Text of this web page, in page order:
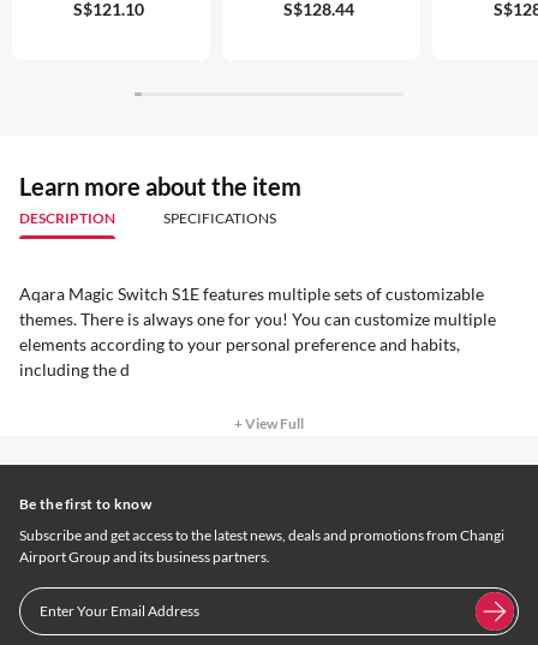
S$121.10 S$128.44
Learn more about the item
DESCRIPTION SPECIFICATIONS
Aqara Magic Switch S1E features multiple sets of customizable
themes. There is always one for you! You can customize multiple
elements according to your personal preference and habits,
including the d
+ View Full
Be the first to know
Subscribe and get access to the latest news, deals and promotions from Changi
Airport Group and its business partners.